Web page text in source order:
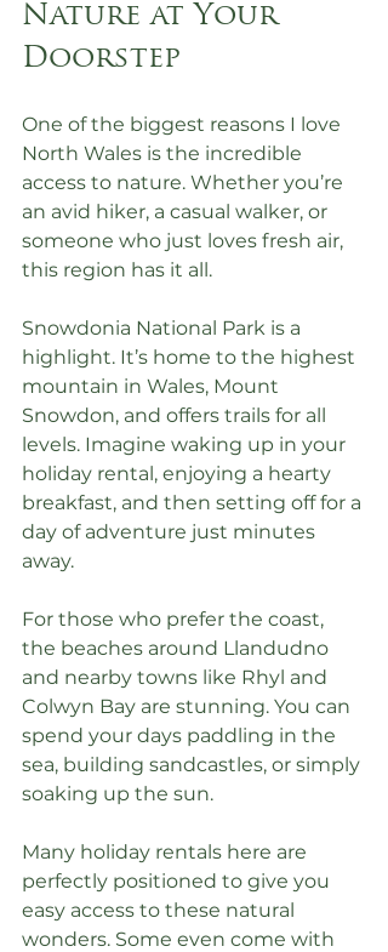
Nature at Your
Doorstep
One of the biggest reasons I love
North Wales is the incredible
access to nature. Whether you’re
an avid hiker, a casual walker, or
someone who just loves fresh air,
this region has it all.
Snowdonia National Park is a
highlight. It’s home to the highest
mountain in Wales, Mount
Snowdon, and offers trails for all
levels. Imagine waking up in your
holiday rental, enjoying a hearty
breakfast, and then setting off for a
day of adventure just minutes
away.
For those who prefer the coast,
the beaches around Llandudno
and nearby towns like Rhyl and
Colwyn Bay are stunning. You can
spend your days paddling in the
sea, building sandcastles, or simply
soaking up the sun.
Many holiday rentals here are
perfectly positioned to give you
easy access to these natural
wonders. Some even come with